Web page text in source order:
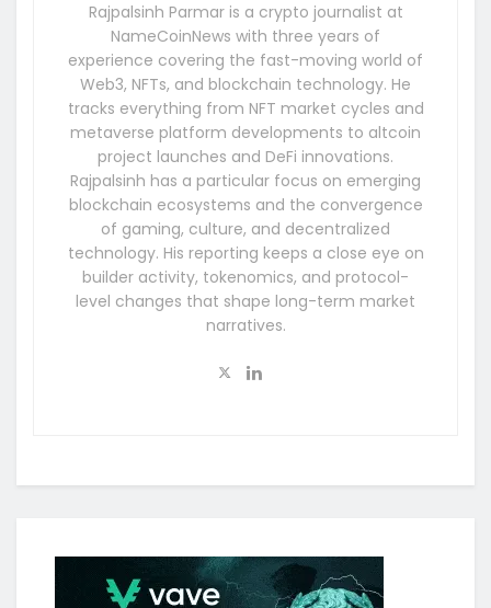
Rajpalsinh Parmar is a crypto journalist at
NameCoinNews with three years of
experience covering the fast-moving world of
Web3, NFTs, and blockchain technology. He
tracks everything from NFT market cycles and
metaverse platform developments to altcoin
project launches and DeFi innovations.
Rajpalsinh has a particular focus on emerging
blockchain ecosystems and the convergence
of gaming, culture, and decentralized
technology. His reporting keeps a close eye on
builder activity, tokenomics, and protocol-
level changes that shape long-term market
narratives.